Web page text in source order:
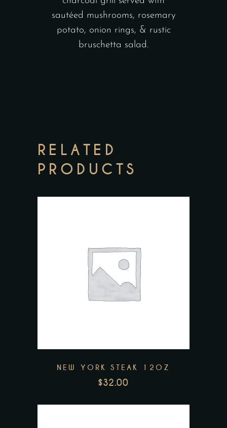
sautéed mushrooms, rosemary
potato, onion rings, & rustic
bruschetta salad.
RELATED
PRODUCTS
NEW YORK STEAK 12OZ
$32.00